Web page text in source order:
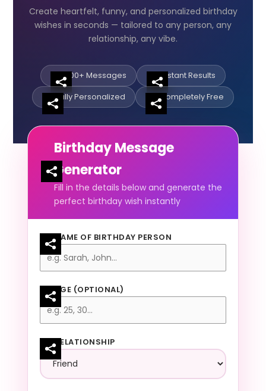
Create heartfelt, funny, and personalized birthday
wishes in seconds — tailored to any person, any
relationship, any vibe.
500+ Messages
Instant Results
Fully Personalized
Completely Free
Birthday Message
Generator
Fill in the details below and generate the
perfect birthday wish instantly
NAME OF BIRTHDAY PERSON
AGE (OPTIONAL)
RELATIONSHIP